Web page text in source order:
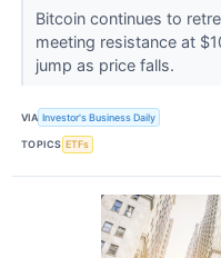
Bitcoin continues to
meeting resistance at
jump as price falls.
VIA Investor's Business Daily
TOPICS ETFs